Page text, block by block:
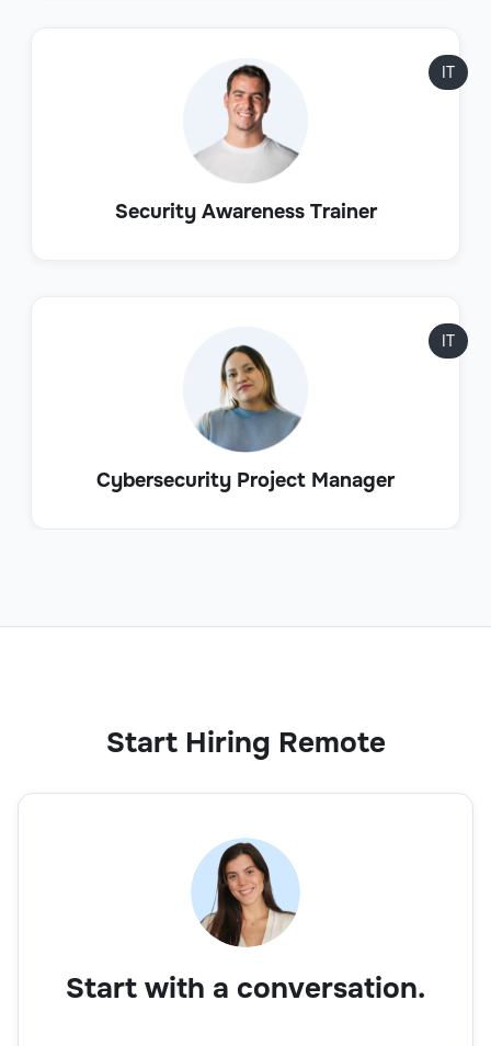
Security Awareness Trainer
IT
Cybersecurity Project Manager
IT
Start Hiring Remote
Start with a conversation.